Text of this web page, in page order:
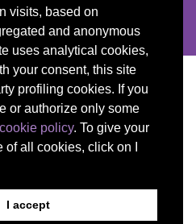
visits, based on
and anonymous
uses analytical cookies,
your consent, this site
profiling cookies. If you
or authorize only some
cookie policy. To give your
all cookies, click on I
I accept
support for the production of
an endorsement of the
only of the authors, and the
for any use which
contained therein.